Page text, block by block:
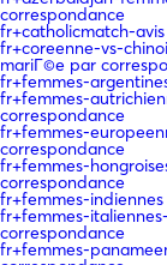
correspondance
fr+catholicmatch-
fr+coreenne-vs-
mariГ©e par
fr+femmes-
fr+femmes-
correspondance
fr+femmes-
correspondance
fr+femmes-
correspondance
fr+femmes-
fr+femmes-
correspondance
fr+femmes-